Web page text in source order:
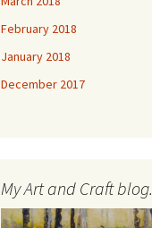
February 2018
January 2018
December 2017
My Art and Craft blog.